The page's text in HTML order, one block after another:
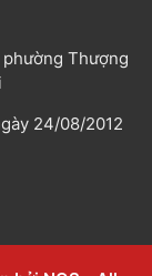
Thượng
24/08/2012